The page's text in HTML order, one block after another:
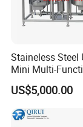
Staineless Steel
Mini Multi-
Extraction,
Reclamation Set
US$5,000.00